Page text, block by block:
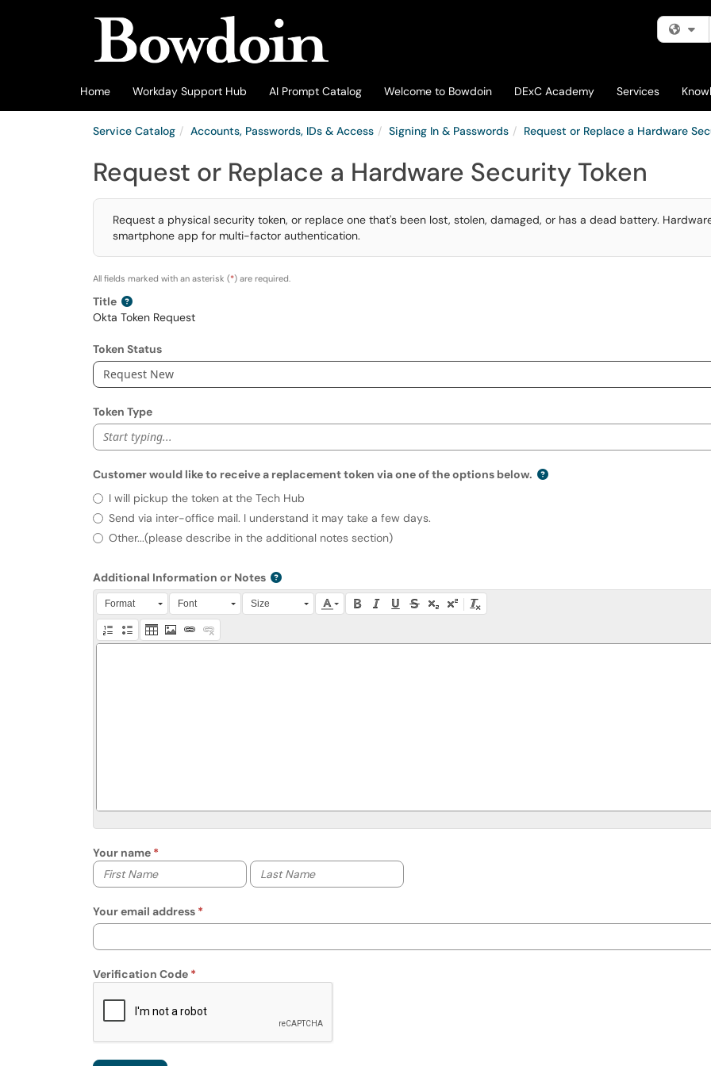
Home Workday Support Hub AI Prompt Catalog Welcome to Bowdoin DExC Academy Services
Service Catalog Accounts, Passwords, IDs & Access Signing In & Passwords Request or Replace a Hardware
Request or Replace a Hardware Security Token
Request a physical security token, or replace one that's been lost, stolen, damaged, or has a dead battery.
smartphone app for multi-factor authentication.
All fields marked with an asterisk (*) are required.
Title
Okta Token Request
Token Status
Request New
Token Type
Start typing...
Customer would like to receive a replacement token via one of the options below.
Customer would like to receive a replacement token via one of the options
I will pickup the token at the Tech Hub
Send via inter-office mail. I understand it may take a few days.
Other...(please describe in the additional notes section)
Additional Information or Notes
Press Alt + 0 within the editor to access accessibility instructions, or press Alt + F10 to access the menu.
Format Font Size
Your name
Your first name
Your last name
Your email address
Verification Code